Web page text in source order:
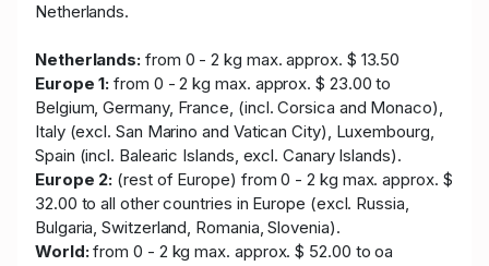
Netherlands.
Netherlands: from 0 - 2 kg max. approx. $ 13.50
Europe 1: from 0 - 2 kg max. approx. $ 23.00 to
Belgium, Germany, France, (incl. Corsica and Monaco),
Italy (excl. San Marino and Vatican City), Luxembourg,
Spain (incl. Balearic Islands, excl. Canary Islands).
Europe 2: (rest of Europe) from 0 - 2 kg max. approx. $
32.00 to all other countries in Europe (excl. Russia,
Bulgaria, Switzerland, Romania, Slovenia).
World:from 0 - 2 kg max. approx. $ 52.00 to oa